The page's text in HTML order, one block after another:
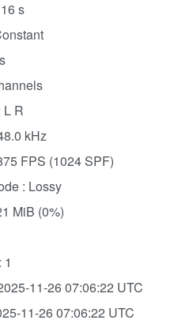
s
L R
kHz
FPS (1024 SPF)
: Lossy
MiB (0%)
11-26 07:06:22 UTC
11-26 07:06:22 UTC